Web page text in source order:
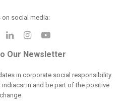
on social media:
Our Newsletter
in corporate social responsibility.
and be part of the positive
change.